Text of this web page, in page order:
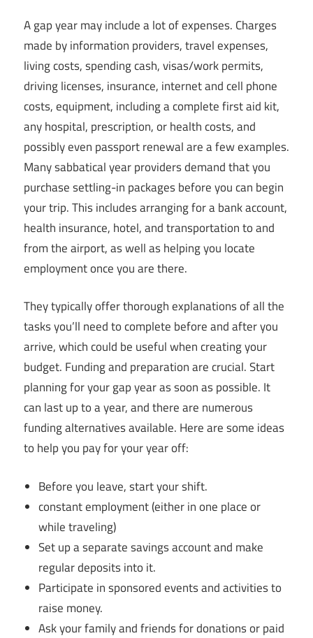
A gap year may include a lot of expenses. Charges
made by information providers, travel expenses,
living costs, spending cash, visas/work permits,
driving licenses, insurance, internet and cell phone
costs, equipment, including a complete first aid kit,
any hospital, prescription, or health costs, and
possibly even passport renewal are a few examples.
Many sabbatical year providers demand that you
purchase settling-in packages before you can begin
your trip. This includes arranging for a bank account,
health insurance, hotel, and transportation to and
from the airport, as well as helping you locate
employment once you are there.
They typically offer thorough explanations of all the
tasks you’ll need to complete before and after you
arrive, which could be useful when creating your
budget. Funding and preparation are crucial. Start
planning for your gap year as soon as possible. It
can last up to a year, and there are numerous
funding alternatives available. Here are some ideas
to help you pay for your year off:
Before you leave, start your shift.
constant employment (either in one place or
while traveling)
Set up a separate savings account and make
regular deposits into it.
Participate in sponsored events and activities to
raise money.
Ask your family and friends for donations or paid